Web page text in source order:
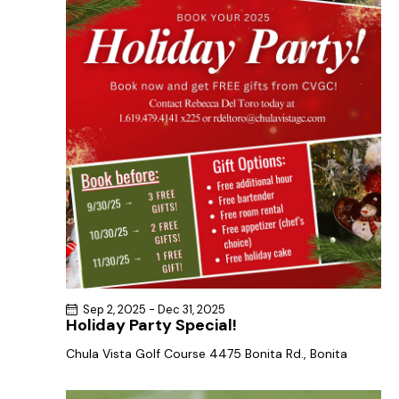
a
r
c
h
n
d
V
i
e
w
s
N
v
g
s
N
a
v
a
t
i
o
n
Holiday Party Special!
Sep 2, 2025 - Dec 31, 2025
Chula Vista Golf Course 4475 Bonita Rd., Bonita